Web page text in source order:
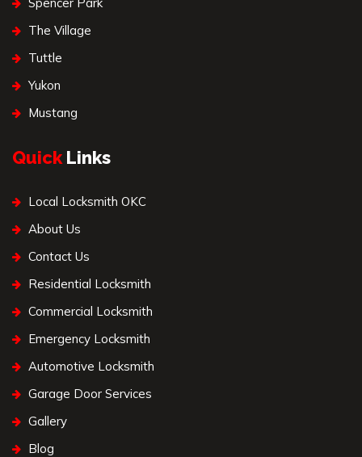
The Village
Tuttle
Yukon
Mustang
Quick Links
Local Locksmith OKC
About Us
Contact Us
Residential Locksmith
Commercial Locksmith
Emergency Locksmith
Automotive Locksmith
Garage Door Services
Gallery
Blog